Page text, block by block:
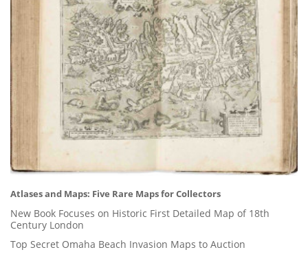
Atlases and Maps: Five Rare Maps for Collectors
New Book Focuses on Historic First Detailed Map of 18th
Century London
Top Secret Omaha Beach Invasion Maps to Auction